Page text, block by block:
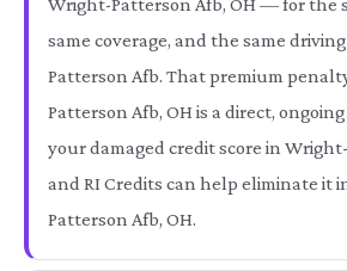
same coverage, and the same
Patterson Afb. That premium
Patterson Afb, OH is a direct,
your damaged credit score in
and RI Credits can help eliminate it
Patterson Afb, OH.